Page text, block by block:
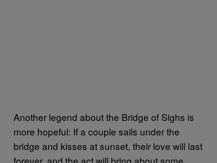
Another legend about the Bridge of Sighs is
more hopeful: If a couple sails under the
bridge and kisses at sunset, their love will last
forever, and the act will bring about some